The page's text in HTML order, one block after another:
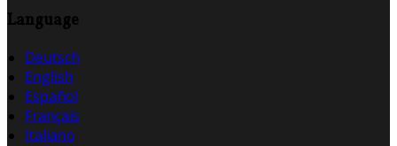
Language
Deutsch
English
Español
Français
Italiano